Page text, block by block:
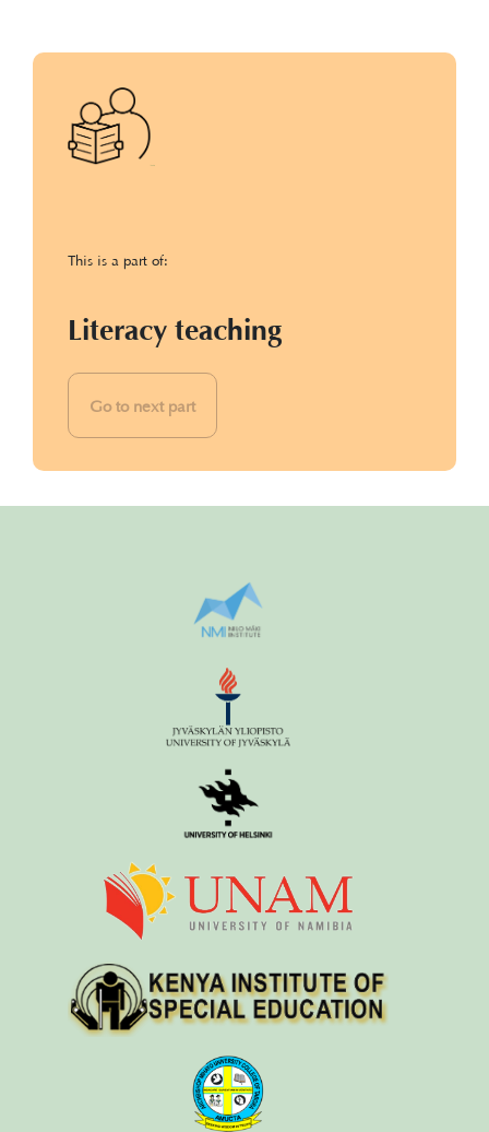
This is a part of:
Literacy teaching
Go to next part